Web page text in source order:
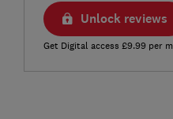
Unlock reviews
Get Digital access £9.99 per